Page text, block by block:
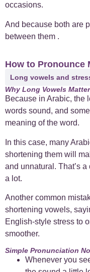
occasions.
And because both are
between them .
How to Pronounce
Long vowels and
Why Long Vowels
Because in Arabic, the
words sound, and
meaning of the word.
In this case, many
shortening them will
and unnatural. That’s
a lot.
Another common
shortening vowels,
English-style stress to
smoother.
Simple Pronunciation
Whenever you